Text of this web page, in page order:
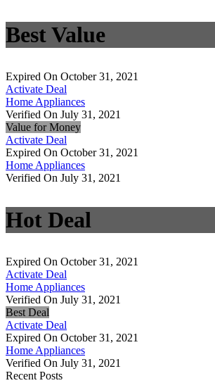
Best Value
Expired On October 31, 2021
Activate Deal
Home Appliances
Verified On July 31, 2021
Value for Money
Activate Deal
Expired On October 31, 2021
Home Appliances
Verified On July 31, 2021
Hot Deal
Expired On October 31, 2021
Activate Deal
Home Appliances
Verified On July 31, 2021
Best Deal
Activate Deal
Expired On October 31, 2021
Home Appliances
Verified On July 31, 2021
Recent Posts